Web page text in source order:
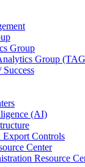
Group
Group
Success
(AI)
Export Controls
Center
Resource